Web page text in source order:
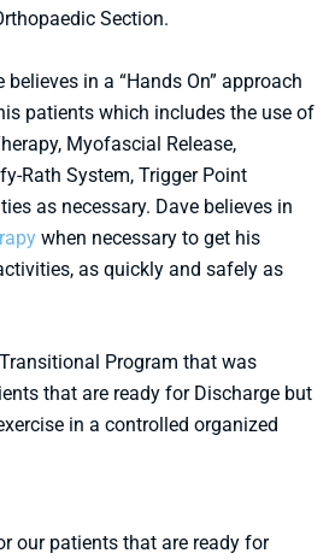
Section.
in a “Hands On” approach
patients which includes the use of
Myofascial Release,
Rath System, Trigger Point
as necessary. Dave believes in
when necessary to get his
as quickly and safely as
Program that was
that are ready for Discharge but
in a controlled organized
our patients that are ready for